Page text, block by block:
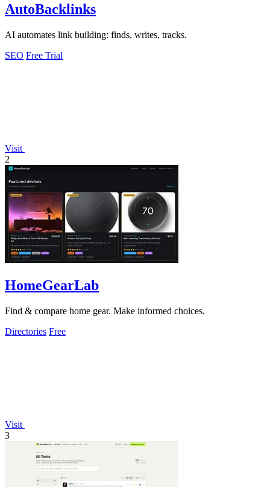
AutoBacklinks
AI automates link building: finds, writes, tracks.
SEO Free Trial
Visit
2
HomeGearLab
Find & compare home gear. Make informed choices.
Directories Free
Visit
3